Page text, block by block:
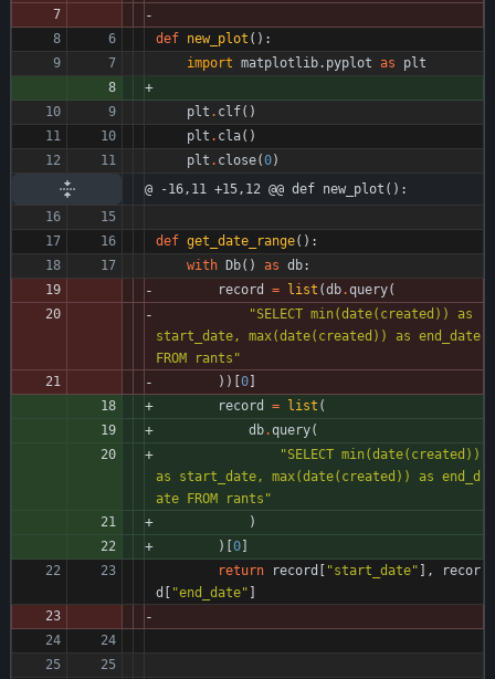
def new_plot ( ) :
import matplotlib. pyplot as plt
plt . clf( )
plt . cla( )
plt . close(0)
@ -16,11 +15,12 @@ def new_plot():
def get_date_range( ) :
with Db( ) as db:
record
= list (db.query(
"SELECT min(date(created)) as
start_date, max(date(created)) as end_date
FROM rants "
) ) [0]
record
= list (
db.query(
"SELECT min(date(created))
as start_date, max(date(created)) as end_d
ate FROM rants "
)
) [0]
return
record [ "start_date" ] ,
recor
d [ "end_date" ]